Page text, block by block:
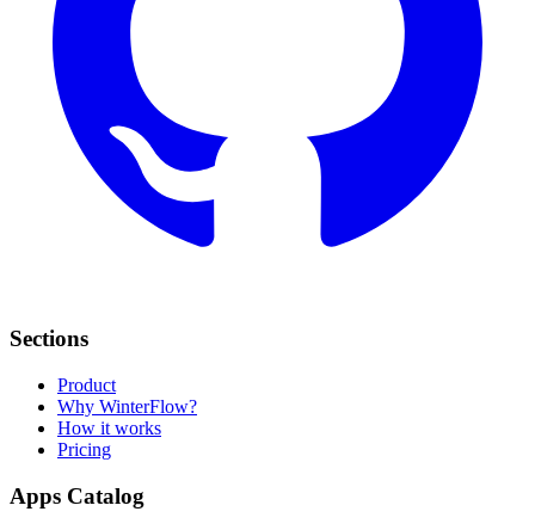
Sections
Product
Why WinterFlow?
How it works
Pricing
Apps Catalog